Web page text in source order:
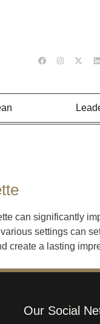
can significantly
settings can
create a lasting
Our Social